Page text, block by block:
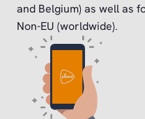
and Belgium) as well as
Non-EU (worldwide).